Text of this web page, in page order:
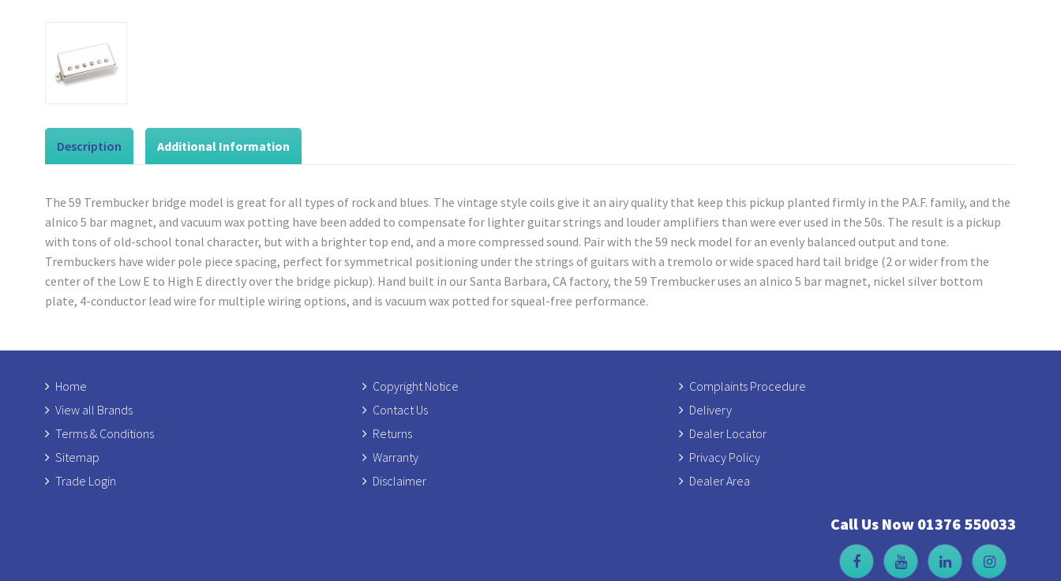
Description Additional Information
The 59 Trembucker bridge model is great for all types of rock and blues. The vintage style coils give it an airy quality that keep this pickup planted firmly in the P.A.F. family, and the
alnico 5 bar magnet, and vacuum wax potting have been added to compensate for lighter guitar strings and louder amplifiers than were ever used in the 50s. The result is a pickup
with tons of old-school tonal character, but with a brighter top end, and a more compressed sound. Pair with the 59 neck model for an evenly balanced output and tone.
Trembuckers have wider pole piece spacing, perfect for symmetrical positioning under the strings of guitars with a tremolo or wide spaced hard tail bridge (2 or wider from the
center of the Low E to High E directly over the bridge pickup). Hand built in our Santa Barbara, CA factory, the 59 Trembucker uses an alnico 5 bar magnet, nickel silver bottom
plate, 4-conductor lead wire for multiple wiring options, and is vacuum wax potted for squeal-free performance.
Home Copyright Notice
Complaints Procedure
View all Brands
Contact Us
Delivery
Terms & Conditions
Returns
Dealer Locator
Sitemap
Warranty
Privacy Policy
Trade Login
Disclaimer Dealer Area
Call Us Now 01376 550033